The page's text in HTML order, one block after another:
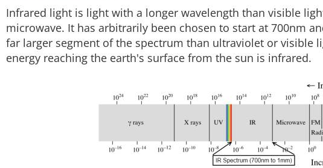
Infrared light is light with a longer wavelength than visible
microwave. It has arbitrarily been chosen to start at 700nm
far larger segment of the spectrum than ultraviolet or visible
energy reaching the earth's surface from the sun is infrared.